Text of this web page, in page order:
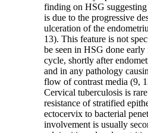
finding on HSG
is due to the progressive
ulceration of the
13). This feature is not
be seen in HSG done early
cycle, shortly after
and in any pathology
flow of contrast media (9,
Cervical tuberculosis is
resistance of stratified
ectocervix to bacterial
involvement is usually